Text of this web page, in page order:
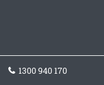
1300 940 170